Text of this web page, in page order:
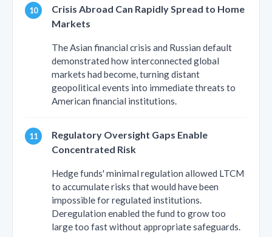
Crisis Abroad Can Rapidly Spread to Home
Markets
The Asian financial crisis and Russian default
demonstrated how interconnected global
markets had become, turning distant
geopolitical events into immediate threats to
American financial institutions.
Regulatory Oversight Gaps Enable
Concentrated Risk
Hedge funds' minimal regulation allowed LTCM
to accumulate risks that would have been
impossible for regulated institutions.
Deregulation enabled the fund to grow too
large too fast without appropriate safeguards.